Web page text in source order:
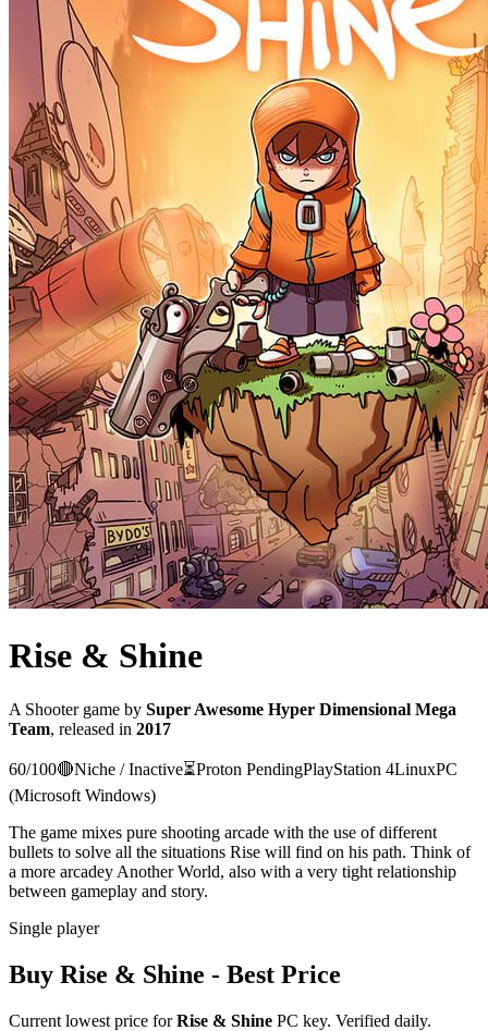
Rise & Shine
A Shootergame by Super Awesome Hyper Dimensional Mega
Team, released in 2017
60/100🔴Niche / Inactive⏳Proton PendingPlayStation 4LinuxPC
(Microsoft Windows)
The game mixes pure shooting arcade with the use of different
bullets to solve all the situations Rise will find on his path. Think of
a more arcadey Another World, also with a very tight relationship
between gameplay and story.
Single player
Buy Rise & Shine - Best Price
Current lowest price forRise & Shine PC key. Verified daily.